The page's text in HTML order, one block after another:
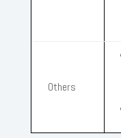
Others